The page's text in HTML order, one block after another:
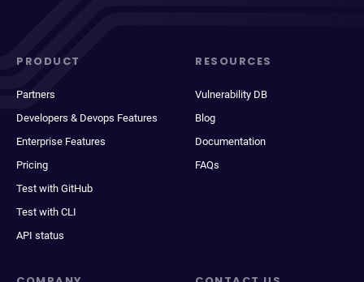
PRODUCT
Partners
Developers & Devops Features
Enterprise Features
Pricing
Test with GitHub
Test with CLI
API status
RESOURCES
Vulnerability DB
Blog
Documentation
FAQs